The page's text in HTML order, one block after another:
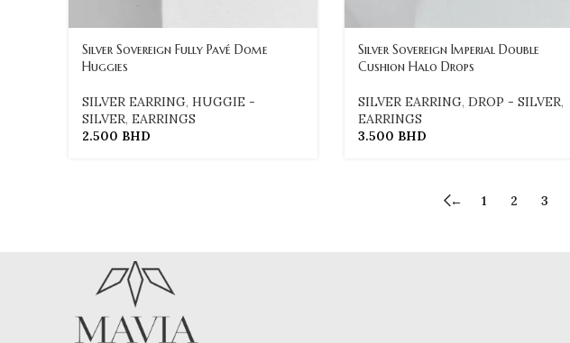
Silver Sovereign Fully Pavé Dome
Huggies
SILVER EARRING, HUGGIE -
SILVER, EARRINGS
2.500 BHD
Silver Sovereign Imperial Double
Cushion Halo Drops
SILVER EARRING, DROP - SILVER,
EARRINGS
3.500 BHD
← 1 2 3